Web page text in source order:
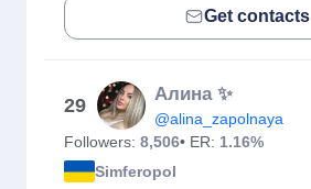
Get contacts
29
Алина ✨
@alina_zapolnaya
Followers: 8,506• ER: 1.16%
Simferopol